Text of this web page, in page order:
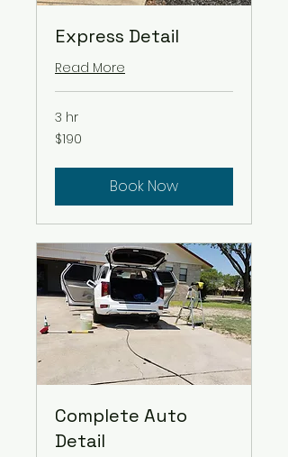
Express Detail
Read More
3 hr
$190
$190
Book Now
Complete Auto
Detail